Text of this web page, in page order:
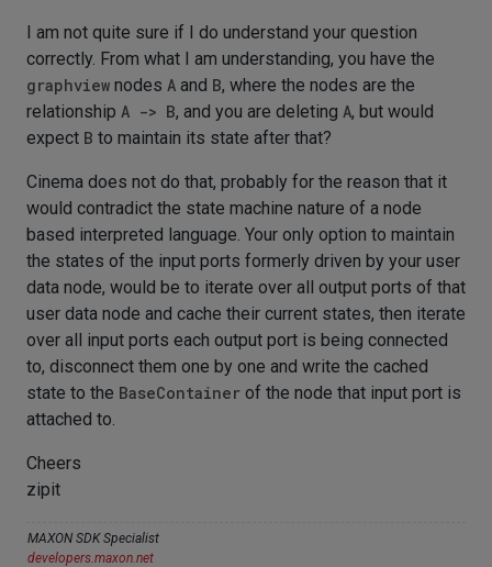
I am not quite sure if I do understand your question
correctly. From what I am understanding, you have the
graphview nodes A and B, where the nodes are the
relationship A -> B, and you are deleting A, but would
expect B to maintain its state after that?
Cinema does not do that, probably for the reason that it
would contradict the state machine nature of a node
based interpreted language. Your only option to maintain
the states of the input ports formerly driven by your user
data node, would be to iterate over all output ports of that
user data node and cache their current states, then iterate
over all input ports each output port is being connected
to, disconnect them one by one and write the cached
state to the BaseContainer of the node that input port is
attached to.
Cheers
zipit
MAXON SDK Specialist
developers.maxon.net